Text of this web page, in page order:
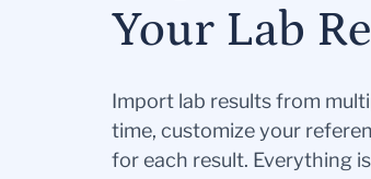
Your Lab
Import lab results from
time, customize your
for each result. Everything